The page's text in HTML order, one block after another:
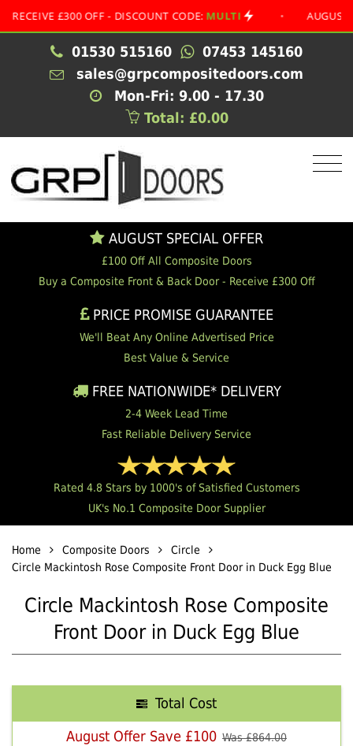
£300 OFF - DISCOUNT CODE: MULTI • AUGUST
01530 515160
07453 145160
sales@grpcompositedoors.com
Mon-Fri: 9.00 - 17.30
Total: £0.00
AUGUST SPECIAL OFFER
£100 Off All Composite Doors
Buy a Composite Front & Back Door - Receive £300 Off
PRICE PROMISE GUARANTEE
We'll Beat Any Online Advertised Price
Best Value & Service
FREE NATIONWIDE* DELIVERY
2-4 Week Lead Time
Fast Reliable Delivery Service
Rated 4.8 Stars by 1000's of Satisfied Customers
UK's No.1 Composite Door Supplier
Home Composite Doors
Circle
Circle Mackintosh Rose Composite Front Door in Duck Egg Blue
Circle Mackintosh Rose Composite
Front Door in Duck Egg Blue
Total Cost
August Offer Save £100 Was £864.00